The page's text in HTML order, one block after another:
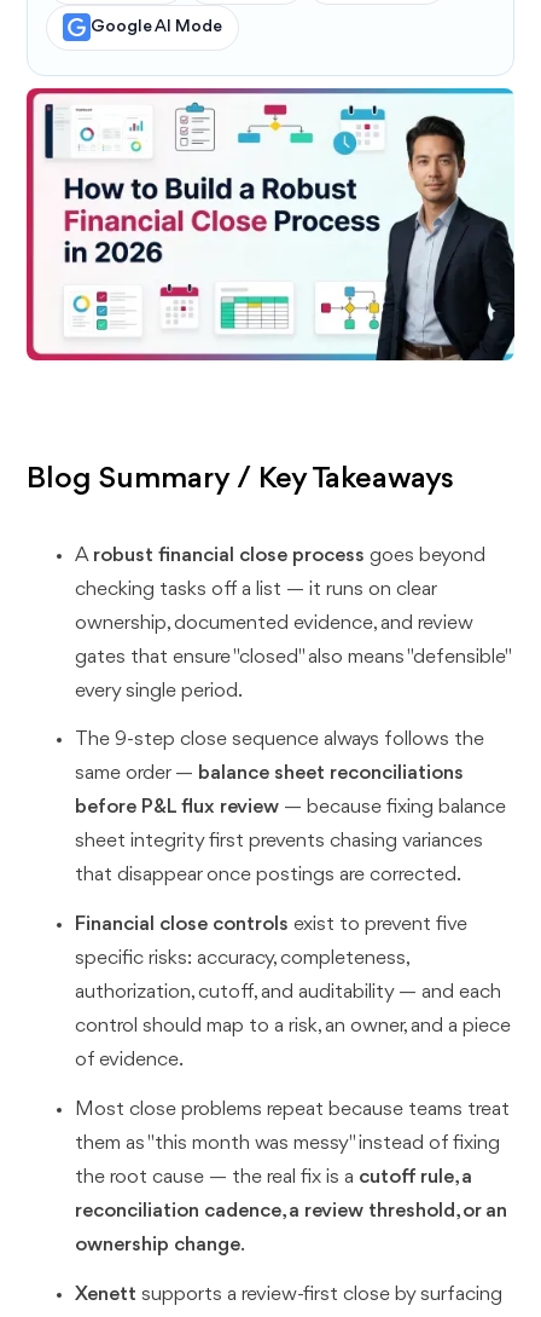
Google AI Mode
Blog Summary / Key Takeaways
A robust financial close process goes beyond
checking tasks off a list — it runs on clear
ownership, documented evidence, and review
gates that ensure "closed" also means "defensible"
every single period.
The 9-step close sequence always follows the
same order — balance sheet reconciliations
before P&L flux review — because fixing balance
sheet integrity first prevents chasing variances
that disappear once postings are corrected.
Financial close controls exist to prevent five
specific risks: accuracy, completeness,
authorization, cutoff, and auditability — and each
control should map to a risk, an owner, and a piece
of evidence.
Most close problems repeat because teams treat
them as "this month was messy" instead of fixing
the root cause — the real fix is a cutoff rule, a
reconciliation cadence, a review threshold, or an
ownership change.
Xenett supports a review-first close by surfacing